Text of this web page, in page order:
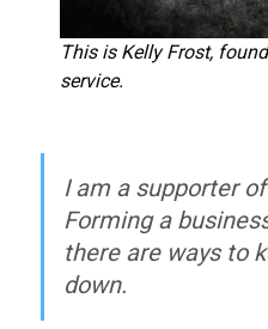
This is Kelly Frost,
service.
I am a supporter
Forming a
there are ways to
down.